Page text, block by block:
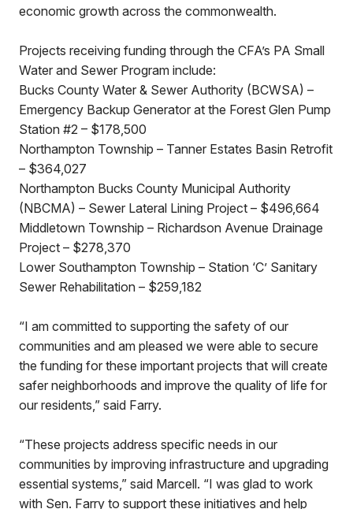
economic growth across the commonwealth.
Projects receiving funding through the CFA’s PA Small
Water and Sewer Program include:
Bucks County Water & Sewer Authority (BCWSA) –
Emergency Backup Generator at the Forest Glen Pump
Station #2 – $178,500
Northampton Township – Tanner Estates Basin Retrofit
– $364,027
Northampton Bucks County Municipal Authority
(NBCMA) – Sewer Lateral Lining Project – $496,664
Middletown Township – Richardson Avenue Drainage
Project – $278,370
Lower Southampton Township – Station ‘C’ Sanitary
Sewer Rehabilitation – $259,182
“I am committed to supporting the safety of our
communities and am pleased we were able to secure
the funding for these important projects that will create
safer neighborhoods and improve the quality of life for
our residents,” said Farry.
“These projects address specific needs in our
communities by improving infrastructure and upgrading
essential systems,” said Marcell. “I was glad to work
with Sen. Farry to support these initiatives and help